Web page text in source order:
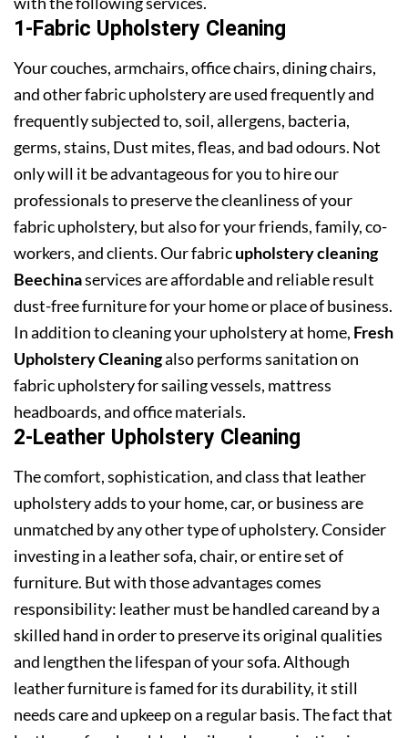
1-Fabric Upholstery Cleaning
Your couches, armchairs, office chairs, dining chairs,
and other fabric upholstery are used frequently and
frequently subjected to, soil, allergens, bacteria,
germs, stains, Dust mites, fleas, and bad odours. Not
only will it be advantageous for you to hire our
professionals to preserve the cleanliness of your
fabric upholstery, but also for your friends, family, co-
workers, and clients. Our fabricupholstery cleaning
Beechinaservices are affordable and reliable result
dust-free furniture for your home or place of business.
In addition to cleaning your upholstery at home, Fresh
Upholstery Cleaningalso performs sanitation on
fabric upholstery for sailing vessels, mattress
headboards, and office materials.
2-Leather Upholstery Cleaning
The comfort, sophistication, and class that leather
upholstery adds to your home, car, or business are
unmatched by any other type of upholstery. Consider
investing in a leather sofa, chair, or entire set of
furniture. But with those advantages comes
responsibility: leather must be handled careand by a
skilled hand in order to preserve its original qualities
and lengthen the lifespan of your sofa. Although
leather furniture is famed for its durability, it still
needs care and upkeep on a regular basis. The fact that